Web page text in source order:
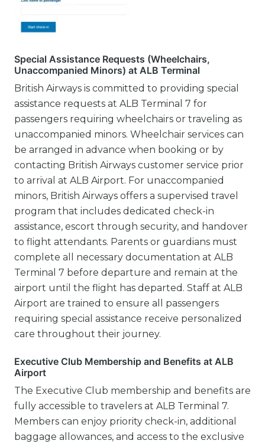
Special Assistance Requests (Wheelchairs,
Unaccompanied Minors) at ALB Terminal
British Airways is committed to providing special
assistance requests at ALB Terminal 7 for
passengers requiring wheelchairs or traveling as
unaccompanied minors. Wheelchair services can
be arranged in advance when booking or by
contacting British Airways customer service prior
to arrival at ALB Airport. For unaccompanied
minors, British Airways offers a supervised travel
program that includes dedicated check-in
assistance, escort through security, and handover
to flight attendants. Parents or guardians must
complete all necessary documentation at ALB
Terminal 7 before departure and remain at the
airport until the flight has departed. Staff at ALB
Airport are trained to ensure all passengers
requiring special assistance receive personalized
care throughout their journey.
Executive Club Membership and Benefits at ALB
Airport
The Executive Club membership and benefits are
fully accessible to travelers at ALB Terminal 7.
Members can enjoy priority check-in, additional
baggage allowances, and access to the exclusive